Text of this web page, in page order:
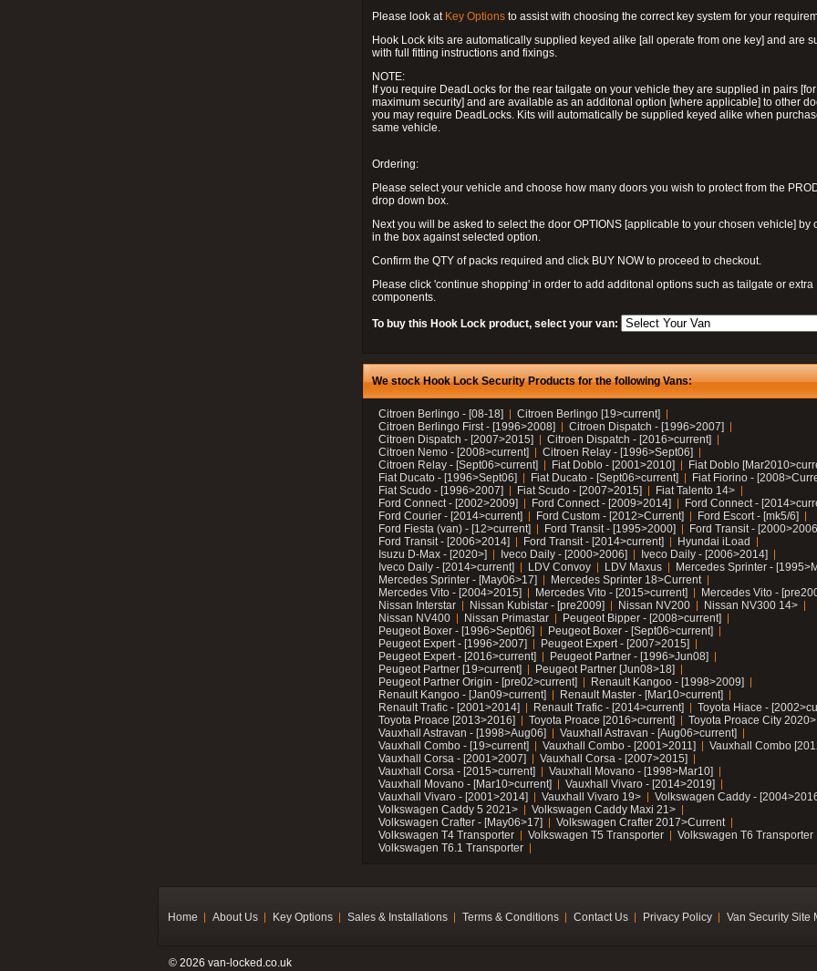
Please look at Key Options to assist with choosing the correct key system for your
Hook Lock kits are automatically supplied keyed alike [all operate from one key] and are
with full fitting instructions and fixings.
NOTE:
If you require DeadLocks for the rear tailgate on your vehicle they are supplied in pairs [for
maximum security] and are available as an additonal option [where applicable] to other
you may require DeadLocks. Kits will automatically be supplied keyed alike when
same vehicle.
Ordering:
Please select your vehicle and choose how many doors you wish to protect from the
drop down box.
Next you will be asked to select the door OPTIONS [applicable to your chosen vehicle] by
in the box against selected option.
Confirm the QTY of packs required and click BUY NOW to proceed to checkout.
Please click 'continue shopping' in order to add additonal options such as tailgate or extra
components.
To buy this Hook Lock product, select your van:
We stock Hook Lock Security Products for the following Vans:
Citroen Berlingo - [08-18]
Citroen Berlingo [19>current]
Citroen Berlingo First - [1996>2008]
Citroen Dispatch - [1996>2007]
Citroen Dispatch - [2007>2015]
Citroen Dispatch - [2016>current]
Citroen Nemo - [2008>current]
Citroen Relay - [1996>Sept06]
Citroen Relay - [Sept06>current]
Fiat Doblo - [2001>2010]
Fiat Doblo
Fiat Ducato - [1996>Sept06]
Fiat Ducato - [Sept06>current]
Fiat Fiorino -
Fiat Scudo - [1996>2007]
Fiat Scudo - [2007>2015]
Fiat Talento 14>
Ford Connect - [2002>2009]
Ford Connect - [2009>2014]
Ford Connect -
Ford Courier - [2014>current]
Ford Custom - [2012>Current]
Ford Escort - [mk5/6]
Ford Fiesta (van) - [12>current]
Ford Transit - [1995>2000]
Ford Transit -
Ford Transit - [2006>2014]
Ford Transit - [2014>current]
Hyundai iLoad
Isuzu D-Max - [2020>]
Iveco Daily - [2000>2006]
Iveco Daily - [2006>2014]
Iveco Daily - [2014>current]
LDV Convoy LDV Maxus
Mercedes Sprinter -
Mercedes Sprinter - [May06>17]
Mercedes Sprinter 18>Current
Mercedes Vito - [2004>2015]
Mercedes Vito - [2015>current]
Mercedes Vito -
Nissan Interstar
Nissan Kubistar - [pre2009] Nissan NV200
Nissan NV300 14>
Nissan NV400
Nissan Primastar
Peugeot Bipper - [2008>current]
Peugeot Boxer - [1996>Sept06]
Peugeot Boxer - [Sept06>current]
Peugeot Expert - [1996>2007]
Peugeot Expert - [2007>2015]
Peugeot Expert - [2016>current]
Peugeot Partner - [1996>Jun08]
Peugeot Partner [19>current]
Peugeot Partner [Jun08>18]
Peugeot Partner Origin - [pre02>current]
Renault Kangoo - [1998>2009]
Renault Kangoo - [Jan09>current]
Renault Master - [Mar10>current]
Renault Trafic - [2001>2014]
Renault Trafic - [2014>current]
Toyota Hiace -
Toyota Proace [2013>2016]
Toyota Proace [2016>current]
Toyota Proace City 2020>
Vauxhall Astravan - [1998>Aug06]
Vauxhall Astravan - [Aug06>current]
Vauxhall Combo - [19>current]
Vauxhall Combo - [2001>2011]
Vauxhall Combo
Vauxhall Corsa - [2001>2007]
Vauxhall Corsa - [2007>2015]
Vauxhall Corsa - [2015>current]
Vauxhall Movano - [1998>Mar10]
Vauxhall Movano - [Mar10>current]
Vauxhall Vivaro - [2014>2019]
Vauxhall Vivaro - [2001>2014]
Vauxhall Vivaro 19>
Volkswagen Caddy -
Volkswagen Caddy 5 2021>
Volkswagen Caddy Maxi 21>
Volkswagen Crafter - [May06>17]
Volkswagen Crafter 2017>Current
Volkswagen T4 Transporter
Volkswagen T5 Transporter
Volkswagen T6 Transporter
Volkswagen T6.1 Transporter
Home About Us Key Options Sales & Installations Terms & Conditions Contact Us Privacy Policy Van Security Site
© 2026 van-locked.co.uk